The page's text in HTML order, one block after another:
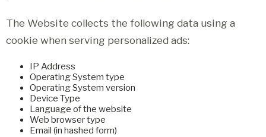
The Website collects the following data using a
cookie when serving personalized ads:
IP Address
Operating System type
Operating System version
Device Type
Language of the website
Web browser type
Email (in hashed form)